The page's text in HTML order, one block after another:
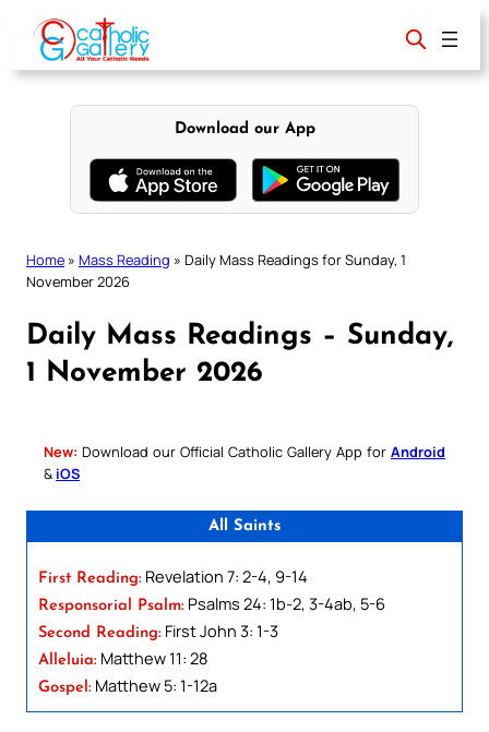
content
Download our App
Home » Mass Reading » Daily Mass Readings for Sunday, 1
November 2026
Daily Mass Readings – Sunday,
1 November 2026
New: Download our Official Catholic Gallery App for Android
& iOS
All Saints
First Reading: Revelation 7: 2-4, 9-14
Responsorial Psalm: Psalms 24: 1b-2, 3-4ab, 5-6
Second Reading: First John 3: 1-3
Alleluia: Matthew 11: 28
Gospel: Matthew 5: 1-12a